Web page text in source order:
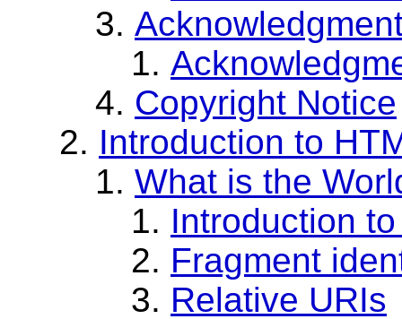
Copyright Notice
Introduction to
What is the
Introduction
Fragment
Relative URIs